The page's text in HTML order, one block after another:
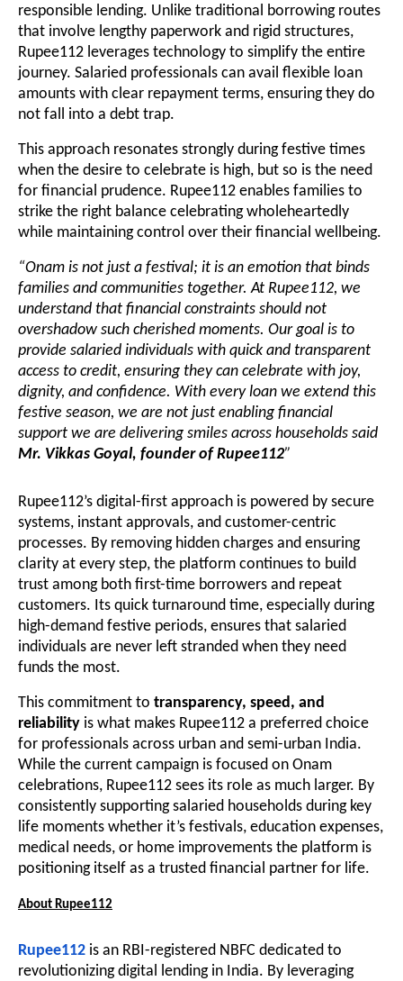
responsible lending. Unlike traditional borrowing routes
that involve lengthy paperwork and rigid structures,
Rupee112 leverages technology to simplify the entire
journey. Salaried professionals can avail flexible loan
amounts with clear repayment terms, ensuring they do
not fall into a debt trap.
This approach resonates strongly during festive times
when the desire to celebrate is high, but so is the need
for financial prudence. Rupee112 enables families to
strike the right balance celebrating wholeheartedly
while maintaining control over their financial wellbeing.
“Onam is not just a festival; it is an emotion that binds
families and communities together. At Rupee112, we
understand that financial constraints should not
overshadow such cherished moments. Our goal is to
provide salaried individuals with quick and transparent
access to credit, ensuring they can celebrate with joy,
dignity, and confidence. With every loan we extend this
festive season, we are not just enabling financial
support we are delivering smiles across households said
Mr. Vikkas Goyal, founder of Rupee112”
Rupee112’s digital-first approach is powered by secure
systems, instant approvals, and customer-centric
processes. By removing hidden charges and ensuring
clarity at every step, the platform continues to build
trust among both first-time borrowers and repeat
customers. Its quick turnaround time, especially during
high-demand festive periods, ensures that salaried
individuals are never left stranded when they need
funds the most.
This commitment to transparency, speed, and
reliability is what makes Rupee112 a preferred choice
for professionals across urban and semi-urban India.
While the current campaign is focused on Onam
celebrations, Rupee112 sees its role as much larger. By
consistently supporting salaried households during key
life moments whether it’s festivals, education expenses,
medical needs, or home improvements the platform is
positioning itself as a trusted financial partner for life.
About Rupee112
Rupee112 is an RBI-registered NBFC dedicated to
revolutionizing digital lending in India. By leveraging